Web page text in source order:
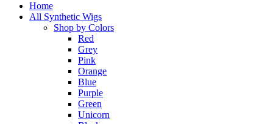
Home
All Synthetic Wigs
Shop by Colors
Red
Grey
Pink
Orange
Blue
Purple
Green
Unicorn